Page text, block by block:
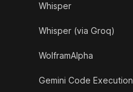
Whisper
Whisper (via Groq)
WolframAlpha
Gemini Code Execution